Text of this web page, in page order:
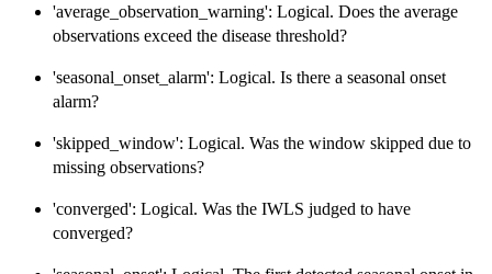
'average_observation_warning': Logical. Does the average
observations exceed the disease threshold?
'seasonal_onset_alarm': Logical. Is there a seasonal onset
alarm?
'skipped_window': Logical. Was the window skipped due to
missing observations?
'converged': Logical. Was the IWLS judged to have
converged?